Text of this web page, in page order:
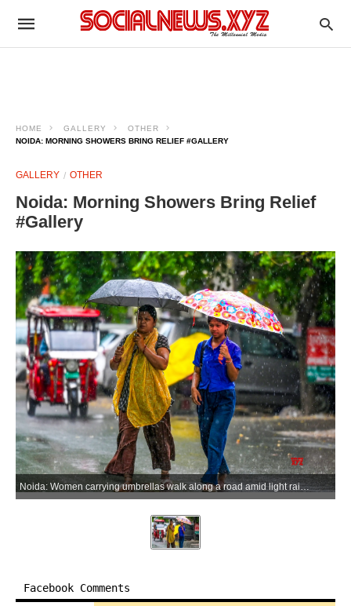
HOME GALLERY
OTHER
NOIDA: MORNING SHOWERS BRING RELIEF #GALLERY
GALLERY OTHER
Noida: Morning Showers Bring Relief
#Gallery
Noida: Women carrying umbrellas walk along a road amid light rain during a sudden spell of morning showers in Noida on Monday, June 15, 2026. (Photo: IANS)
Facebook Comments